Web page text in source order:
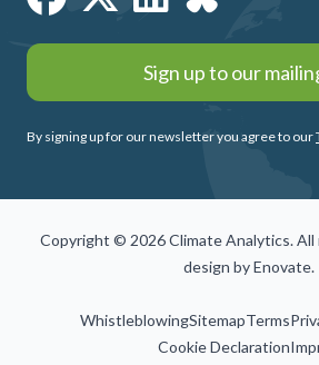
Sign up to our
By signing up for our newsletter you agree to our
Copyright © 2026 Climate Analytics.
design byEnovate.
WhistleblowingSitemapTerms
Cookie Declaration